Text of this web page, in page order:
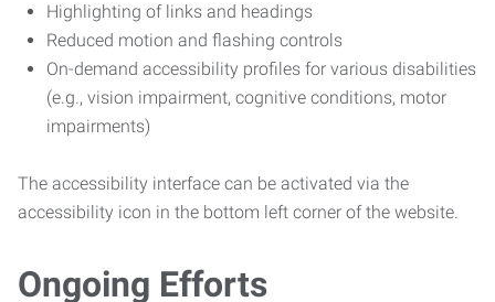
Highlighting of links and headings
Reduced motion and flashing controls
On-demand accessibility profiles for various disabilities
(e.g., vision impairment, cognitive conditions, motor
impairments)
The accessibility interface can be activated via the
accessibility icon in the bottom left corner of the website.
Ongoing Efforts